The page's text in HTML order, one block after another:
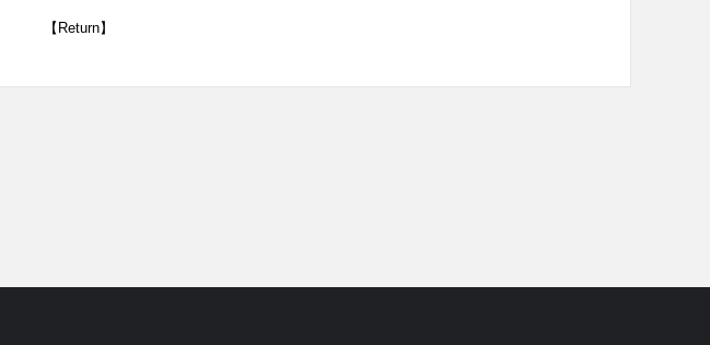
【Return】